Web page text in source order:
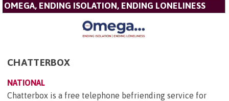
OMEGA, ENDING ISOLATION, ENDING LONELINESS
CHATTERBOX
NATIONAL
Chatterbox is a free telephone befriending service for